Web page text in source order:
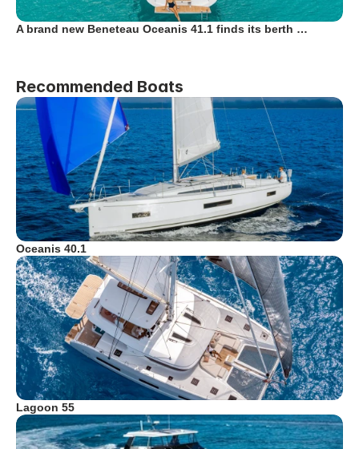
A brand new Beneteau Oceanis 41.1 finds its berth …
Recommended Boats
Oceanis 40.1
Lagoon 55